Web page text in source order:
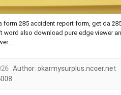
form 285 accident report form, get da
word also download pure edge viewer
Author: okarmysurplus.ncoer.net